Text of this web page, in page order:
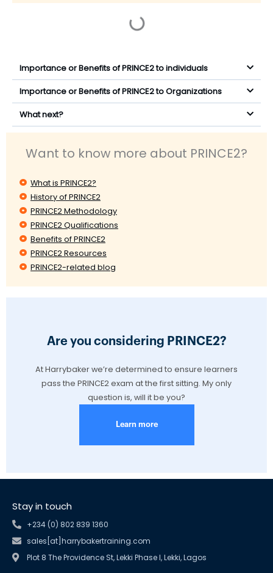
Importance or Benefits of PRINCE2 to individuals
Importance or Benefits of PRINCE2 to Organizations
What next?
Want to know more about PRINCE2?
What is PRINCE2?
History of PRINCE2
PRINCE2 Methodology
PRINCE2 Qualifications
Benefits of PRINCE2
PRINCE2 Resources
PRINCE2-related blog
Are you considering PRINCE2?
At Harrybaker we’re determined to ensure learners
pass the PRINCE2 exam at the first sitting. My only
question is, will it be you?
Learn more
Stay in touch
+234 (0) 802 839 1360
sales[at]harrybakertraining.com
Plot 8 The Providence St, Lekki Phase I, Lekki, Lagos